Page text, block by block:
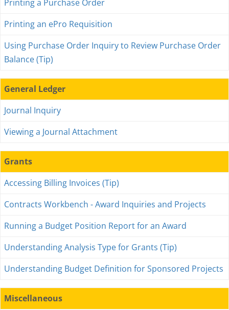
Printing a Purchase Order
Printing an ePro Requisition
Using Purchase Order Inquiry to Review Purchase Order
Balance (Tip)
General Ledger
Journal Inquiry
Viewing a Journal Attachment
Grants
Accessing Billing Invoices (Tip)
Contracts Workbench - Award Inquiries and Projects
Running a Budget Position Report for an Award
Understanding Analysis Type for Grants (Tip)
Understanding Budget Definition for Sponsored Projects
Miscellaneous